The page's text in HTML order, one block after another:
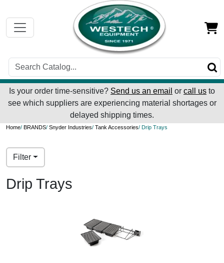
Is your order time-sensitive? Send us an email or call us to
see which suppliers are experiencing material shortages or
delayed shipping times.
Home/ BRANDS/ Snyder Industries/ Tank Accessories/ Drip Trays
Filter
Drip Trays